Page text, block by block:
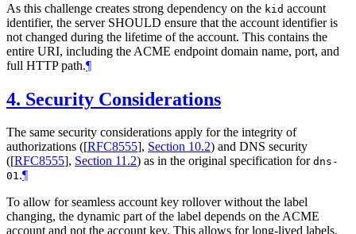
As this challenge creates strong dependency on the kid account
identifier, the server SHOULD ensure that the account identifier is
not changed during the lifetime of the account. This contains the
entire URI, including the ACME endpoint domain name, port, and
full HTTP path.¶
4. Security Considerations
The same security considerations apply for the integrity of
authorizations ([RFC8555], Section 10.2) and DNS security
([RFC8555], Section 11.2) as in the original specification for dns-
01.¶
To allow for seamless account key rollover without the label
changing, the dynamic part of the label depends on the ACME
account and not the account key. This allows for long-lived labels,